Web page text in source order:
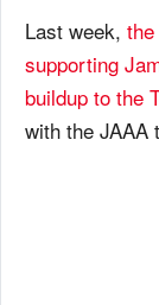
Last week,
supporting
buildup to the
with the JAAA